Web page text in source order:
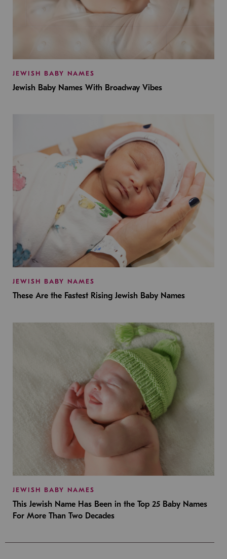
JEWISH BABY NAMES
Jewish Baby Names With Broadway Vibes
JEWISH BABY NAMES
These Are the Fastest Rising Jewish Baby Names
JEWISH BABY NAMES
This Jewish Name Has Been in the Top 25 Baby Names
For More Than Two Decades